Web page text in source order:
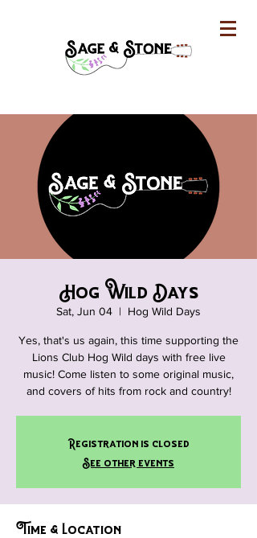
Hog Wild Days
Sat, Jun 04
  |
Hog Wild Days
Yes, that's us again, this time supporting the
Lions Club Hog Wild days with free live
music! Come listen to some original music,
and covers of hits from rock and country!
Registration is closed
See other events
Time & Location